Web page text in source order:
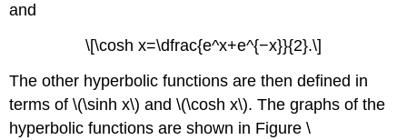
and
\[\cosh x=\dfrac{e^x+e^{−x}}{2}.\]
The other hyperbolic functions are then defined in
terms of \(\sinh x\) and \(\cosh x\). The graphs of the
hyperbolic functions are shown in Figure \